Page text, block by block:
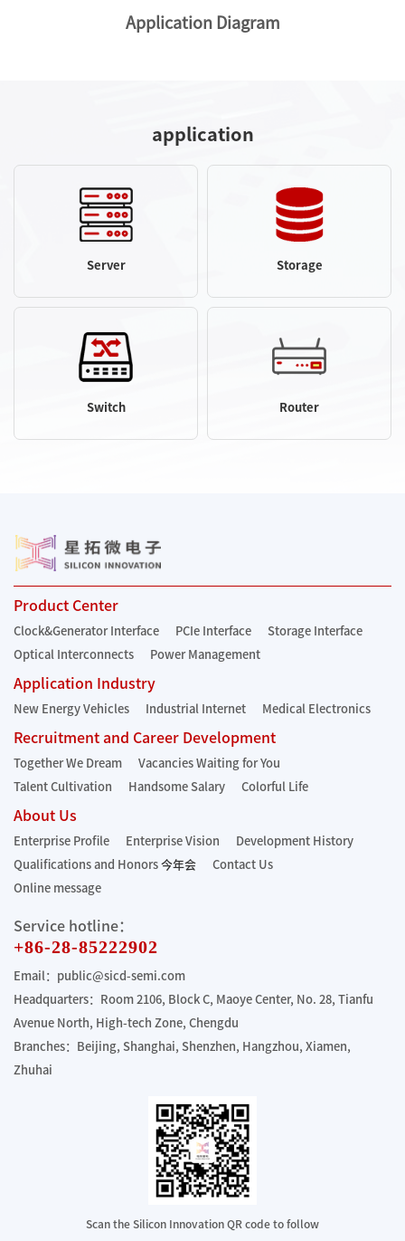
Application Diagram
application
Server Storage
Switch Router
Product Center
Clock&Generator Interface PCIe Interface
Storage Interface
Optical Interconnects
Power Management
Application Industry
New Energy Vehicles Industrial Internet Medical Electronics
Recruitment and Career Development
Together We Dream
Vacancies Waiting for You
Talent Cultivation
Handsome Salary Colorful Life
About Us
Enterprise Profile Enterprise Vision
Development History
Qualifications and Honors 今年会
Contact Us
Online message
Service hotline：
+86-28-85222902
Email：public@sicd-semi.com
Headquarters：Room 2106, Block C, Maoye Center, No. 28, Tianfu
Avenue North, High-tech Zone, Chengdu
Branches：Beijing, Shanghai, Shenzhen, Hangzhou, Xiamen,
Zhuhai
Scan the Silicon Innovation QR code to follow